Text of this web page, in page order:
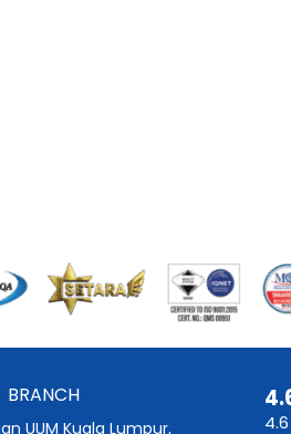
BRANCH
UUM Kuala Lumpur,